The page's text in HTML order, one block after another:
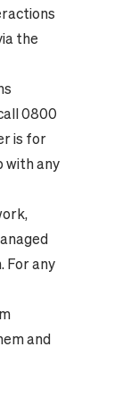
the
0800
is for
with any
For any
and